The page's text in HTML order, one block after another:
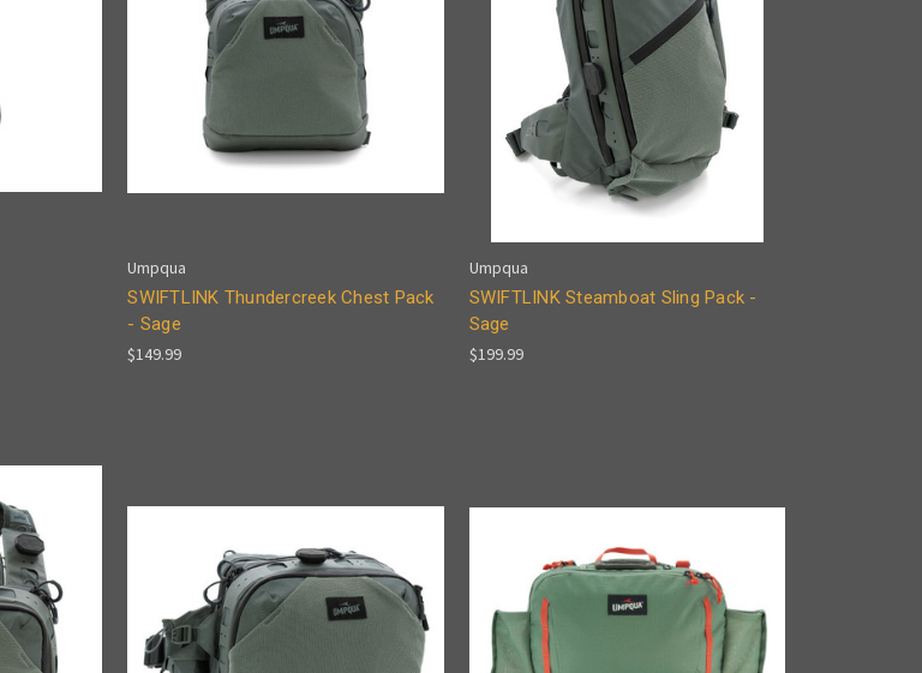
Umpqua
SWIFTLINK Thundercreek Chest Pack
- Sage
$149.99
Umpqua
SWIFTLINK Steamboat Sling Pack -
Sage
$199.99